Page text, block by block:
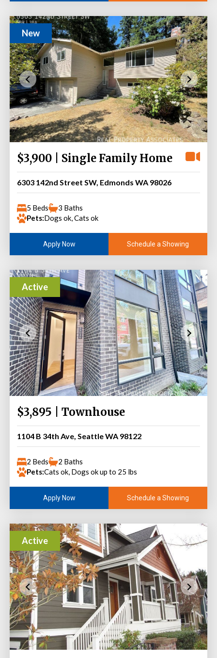
New
$3,900 | Single Family Home
6303 142nd Street SW, Edmonds WA 98026
5 Beds
3 Baths
Pets:Dogs ok, Cats ok
Apply Now Schedule a Showing
Active
$3,895 | Townhouse
1104 B 34th Ave, Seattle WA 98122
2 Beds
2 Baths
Pets:Cats ok, Dogs ok up to 25 lbs
Apply Now Schedule a Showing
Active